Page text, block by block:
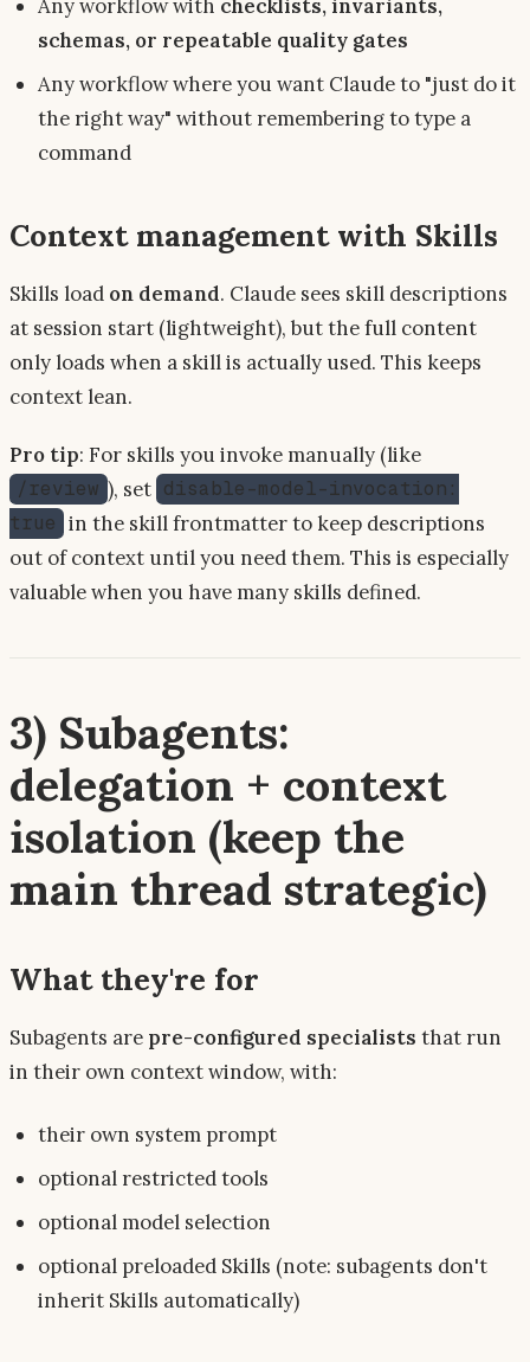
Any workflow with checklists, invariants,
schemas, or repeatable quality gates
Any workflow where you want Claude to "just do it
the right way" without remembering to type a
command
Context management with Skills
Skills load on demand. Claude sees skill descriptions
at session start (lightweight), but the full content
only loads when a skill is actually used. This keeps
context lean.
Pro tip: For skills you invoke manually (like
/review ), set disable-model-invocation:
true in the skill frontmatter to keep descriptions
out of context until you need them. This is especially
valuable when you have many skills defined.
3) Subagents:
delegation + context
isolation (keep the
main thread strategic)
What they're for
Subagents are pre-configured specialists that run
in their own context window, with:
their own system prompt
optional restricted tools
optional model selection
optional preloaded Skills (note: subagents don't
inherit Skills automatically)